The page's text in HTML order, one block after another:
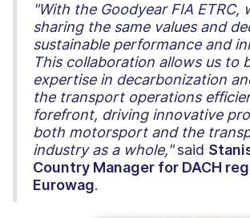
"With the Goodyear FIA ETRC,
sharing the same values and
sustainable performance and
This collaboration allows us to
expertise in decarbonization
the transport operations
forefront, driving innovative
both motorsport and the
industry as a whole,"said
Country Manager for DACH
Eurowag.